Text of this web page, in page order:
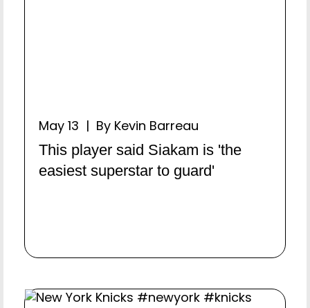
May 13 | By Kevin Barreau
This player said Siakam is 'the
easiest superstar to guard'